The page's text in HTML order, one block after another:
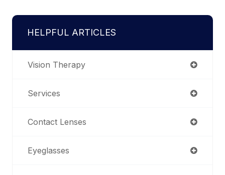
HELPFUL ARTICLES
Vision Therapy
Services
Contact Lenses
Eyeglasses